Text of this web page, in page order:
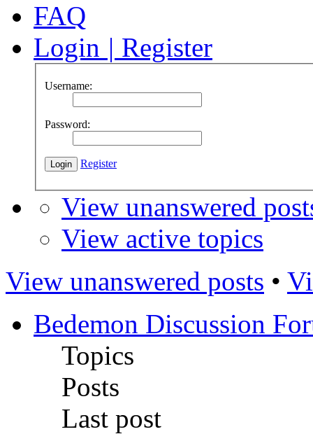
FAQ
Login | Register
Username:
Password:
Register
View unanswered
View active topics
View unanswered posts •
Bedemon Discussion
Topics
Posts
Last post